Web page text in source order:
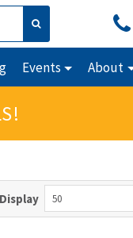
Events About
Display 50